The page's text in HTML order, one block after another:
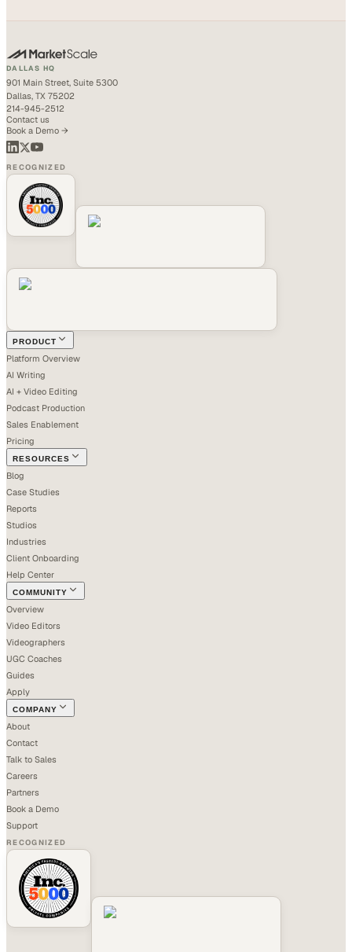
DALLAS HQ
901 Main Street, Suite 5300
Dallas, TX 75202
214-945-2512
Contact us
Book a Demo →
RECOGNIZED
PRODUCT
Platform Overview
AI Writing
AI + Video Editing
Podcast Production
Sales Enablement
Pricing
RESOURCES
Blog
Case Studies
Reports
Studios
Industries
Client Onboarding
Help Center
COMMUNITY
Overview
Video Editors
Videographers
UGC Coaches
Guides
Apply
COMPANY
About
Contact
Talk to Sales
Careers
Partners
Book a Demo
Support
RECOGNIZED